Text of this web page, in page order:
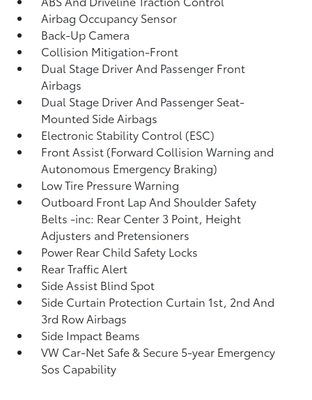
Airbag Occupancy Sensor
Back-Up Camera
Collision Mitigation-Front
Dual Stage Driver And Passenger Front
Airbags
Dual Stage Driver And Passenger Seat-
Mounted Side Airbags
Electronic Stability Control (ESC)
Front Assist (Forward Collision Warning and
Autonomous Emergency Braking)
Low Tire Pressure Warning
Outboard Front Lap And Shoulder Safety
Belts -inc: Rear Center 3 Point, Height
Adjusters and Pretensioners
Power Rear Child Safety Locks
Rear Traffic Alert
Side Assist Blind Spot
Side Curtain Protection Curtain 1st, 2nd And
3rd Row Airbags
Side Impact Beams
VW Car-Net Safe & Secure 5-year Emergency
Sos Capability